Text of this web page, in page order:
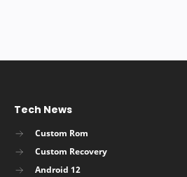
Tech News
Custom Rom
Custom Recovery
Android 12